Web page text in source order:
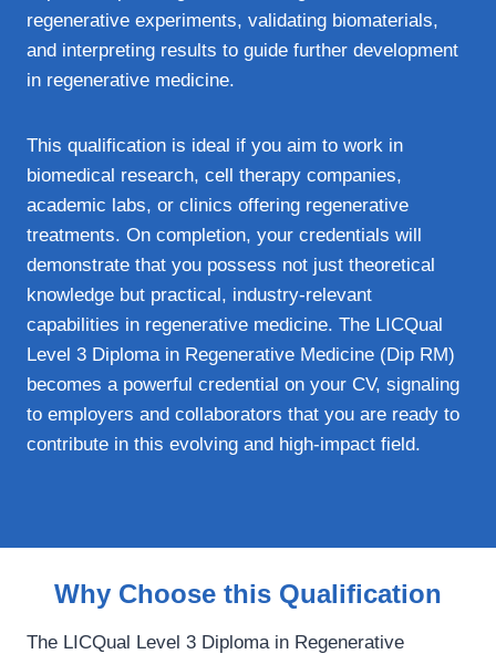
regenerative experiments, validating biomaterials,
and interpreting results to guide further development
in regenerative medicine.
This qualification is ideal if you aim to work in
biomedical research, cell therapy companies,
academic labs, or clinics offering regenerative
treatments. On completion, your credentials will
demonstrate that you possess not just theoretical
knowledge but practical, industry-relevant
capabilities in regenerative medicine. The LICQual
Level 3 Diploma in Regenerative Medicine (Dip RM)
becomes a powerful credential on your CV, signaling
to employers and collaborators that you are ready to
contribute in this evolving and high-impact field.
Why Choose this Qualification
The LICQual Level 3 Diploma in Regenerative